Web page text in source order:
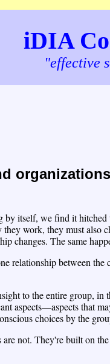
iDIA
"effective
itself, we find it hitched
work, they must also
changes. The same
relationship between
to the entire group,
aspects—aspects that
choices by the
not. They're built on